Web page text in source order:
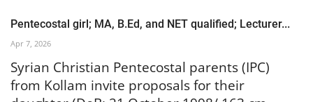
Pentecostal girl; MA, B.Ed, and NET qualified; Lecturer...
Apr 7, 2026
Syrian Christian Pentecostal parents (IPC)
from Kollam invite proposals for their